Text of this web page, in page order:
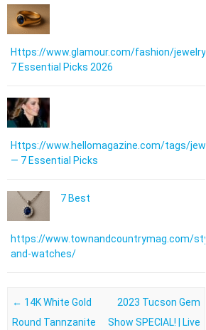
Https://www.glamour.com/fashion/jewelry:
7 Essential Picks 2026
Https://www.hellomagazine.com/tags/
— 7 Essential Picks
7 Best
https://www.townandcountrymag.com/
and-watches/
Post navigation
← 14K White Gold
Round Tannzanite
2023 Tucson Gem
Show SPECIAL! | Live